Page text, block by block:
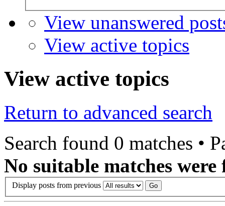
View unanswered
View active topics
View active topics
Return to advanced search
Search found 0 matches •
No suitable matches were
Display posts from previous